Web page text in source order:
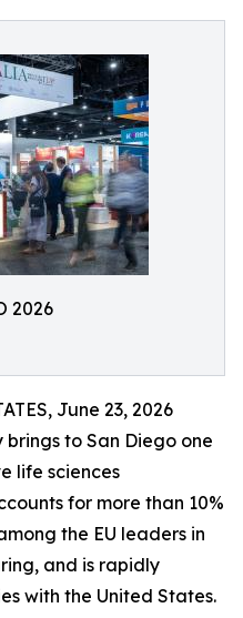
2026
June 23, 2026
to San Diego one
life sciences
for more than 10%
the EU leaders in
and is rapidly
with the United States.